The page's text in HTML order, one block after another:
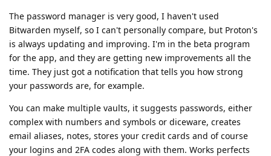
The password manager is very good, I haven't used
Bitwarden myself, so I can't personally compare, but Proton's
is always updating and improving. I'm in the beta program
for the app, and they are getting new improvements all the
time. They just got a notification that tells you how strong
your passwords are, for example.
You can make multiple vaults, it suggests passwords, either
complex with numbers and symbols or diceware, creates
email aliases, notes, stores your credit cards and of course
your logins and 2FA codes along with them. Works perfects